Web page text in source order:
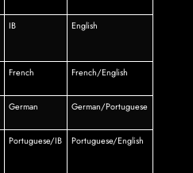
IB English
French French/English
German German/Portuguese
Portuguese/IB Portuguese/English